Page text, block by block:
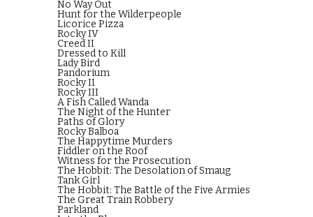
No Way Out
Hunt for the Wilderpeople
Licorice Pizza
Rocky IV
Creed II
Dressed to Kill
Lady Bird
Pandorium
Rocky II
Rocky III
A Fish Called Wanda
The Night of the Hunter
Paths of Glory
Rocky Balboa
The Happytime Murders
Fiddler on the Roof
Witness for the Prosecution
The Hobbit: The Desolation of Smaug
Tank Girl
The Hobbit: The Battle of the Five Armies
The Great Train Robbery
Parkland